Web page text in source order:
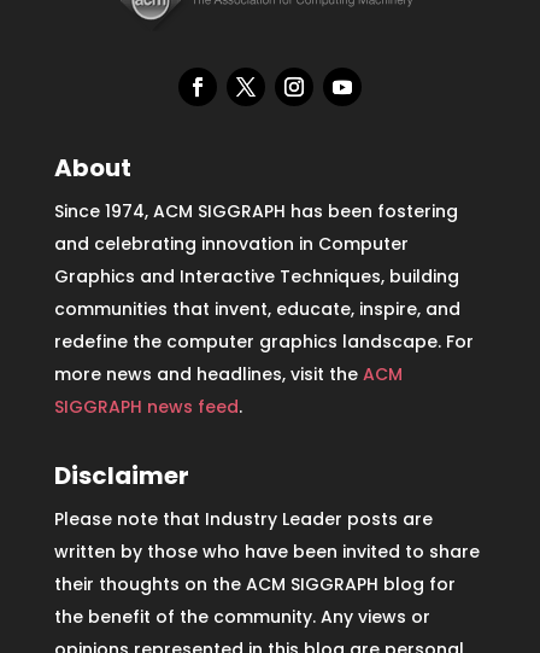
About
Since 1974, ACM SIGGRAPH has been fostering
and celebrating innovation in Computer
Graphics and Interactive Techniques, building
communities that invent, educate, inspire, and
redefine the computer graphics landscape. For
more news and headlines, visit the ACM
SIGGRAPH news feed.
Disclaimer
Please note that Industry Leader posts are
written by those who have been invited to share
their thoughts on the ACM SIGGRAPH blog for
the benefit of the community. Any views or